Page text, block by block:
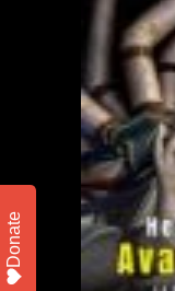
Donate